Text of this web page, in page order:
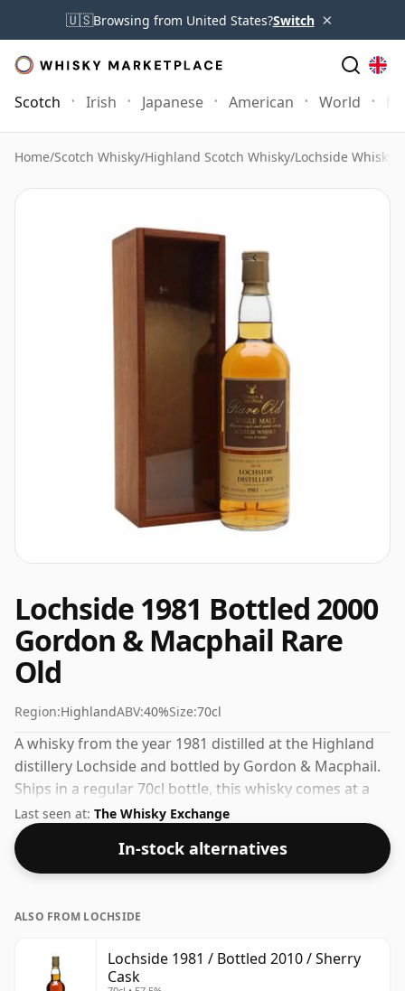
🇺🇸Browsing from United States?Switch ×
Scotch Irish Japanese American World
Home/Scotch Whisky/Highland Scotch Whisky/Lochside Whisky
Lochside 1981 Bottled 2000
Gordon & Macphail Rare
Old
Region:HighlandABV:40%Size:70cl
A whisky from the year 1981 distilled at the Highland
distillery Lochside and bottled by Gordon & Macphail.
Ships in a regular 70cl bottle, this whisky comes at a
fairly normal strength of 40%.
Last seen at: The Whisky Exchange
In-stock alternatives
ALSO FROM LOCHSIDE
Lochside 1981 / Bottled 2010 / Sherry
Cask